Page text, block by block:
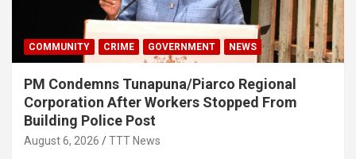
COMMUNITY CRIME GOVERNMENT NEWS
PM Condemns Tunapuna/Piarco Regional
Corporation After Workers Stopped From
Building Police Post
August 6, 2026 TTT News